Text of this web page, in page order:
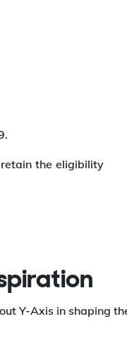
the eligibility
Y-Axis in shaping